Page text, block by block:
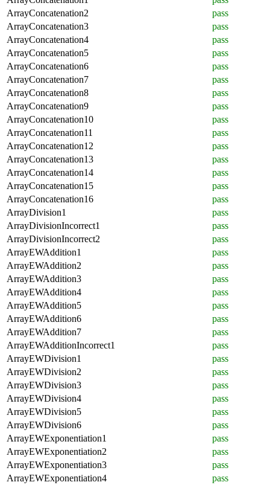
ArrayConcatenation2
pass
ArrayConcatenation3
pass
ArrayConcatenation4
pass
ArrayConcatenation5
pass
ArrayConcatenation6
pass
ArrayConcatenation7
pass
ArrayConcatenation8
pass
ArrayConcatenation9
pass
ArrayConcatenation10
pass
ArrayConcatenation11
pass
ArrayConcatenation12
pass
ArrayConcatenation13
pass
ArrayConcatenation14
pass
ArrayConcatenation15
pass
ArrayConcatenation16
pass
ArrayDivision1
pass
ArrayDivisionIncorrect1
pass
ArrayDivisionIncorrect2
pass
ArrayEWAddition1
pass
ArrayEWAddition2
pass
ArrayEWAddition3
pass
ArrayEWAddition4
pass
ArrayEWAddition5
pass
ArrayEWAddition6
pass
ArrayEWAddition7
pass
ArrayEWAdditionIncorrect1
pass
ArrayEWDivision1
pass
ArrayEWDivision2
pass
ArrayEWDivision3
pass
ArrayEWDivision4
pass
ArrayEWDivision5
pass
ArrayEWDivision6
pass
ArrayEWExponentiation1
pass
ArrayEWExponentiation2
pass
ArrayEWExponentiation3
pass
ArrayEWExponentiation4
pass